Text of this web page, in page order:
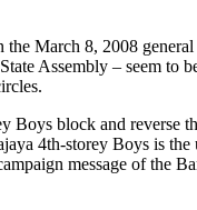
March 8, 2008
Assembly – seem to
Boys block and reverse
4th-storey Boys is
message of the